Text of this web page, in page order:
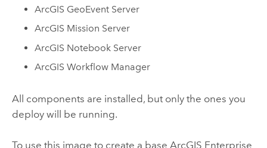
ArcGIS GeoEvent Server
ArcGIS Mission Server
ArcGIS Notebook Server
ArcGIS Workflow Manager
All components are installed, but only the ones you
deploy will be running.
To use this image to create a base ArcGIS Enterprise